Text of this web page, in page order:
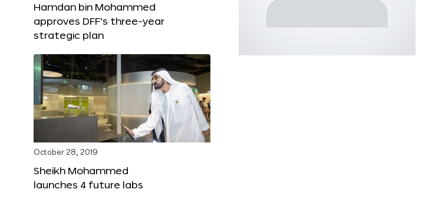
Hamdan bin Mohammed
approves DFF’s three-year
strategic plan
October 28, 2019
Sheikh Mohammed
launches 4 future labs